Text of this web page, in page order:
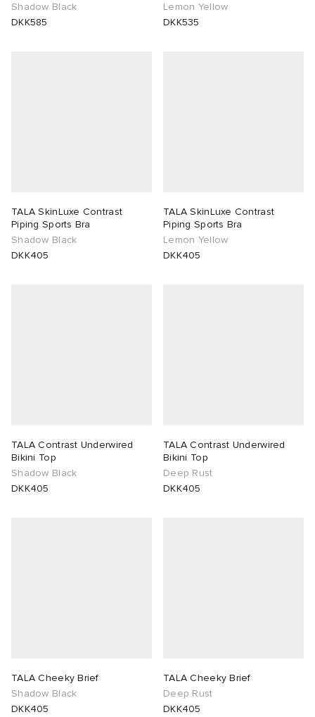
Shadow Black
DKK585
Lemon Yellow
DKK535
TALA SkinLuxe Contrast
Piping Sports Bra
Shadow Black
DKK405
TALA SkinLuxe Contrast
Piping Sports Bra
Lemon Yellow
DKK405
TALA Contrast Underwired
Bikini Top
Shadow Black
DKK405
TALA Contrast Underwired
Bikini Top
Deep Rust
DKK405
TALA Cheeky Brief
Shadow Black
DKK405
TALA Cheeky Brief
Deep Rust
DKK405